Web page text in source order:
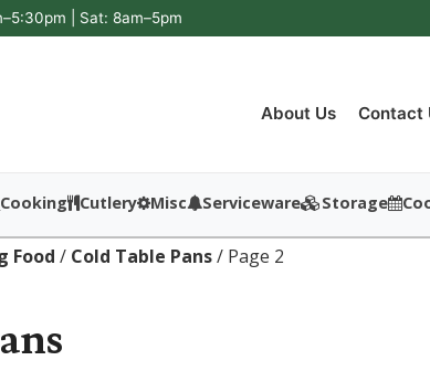
| Sat: 8am–5pm
About Us Contact
Cooking Cutlery Misc Serviceware Storage
Food / Cold Table Pans/ Page 2